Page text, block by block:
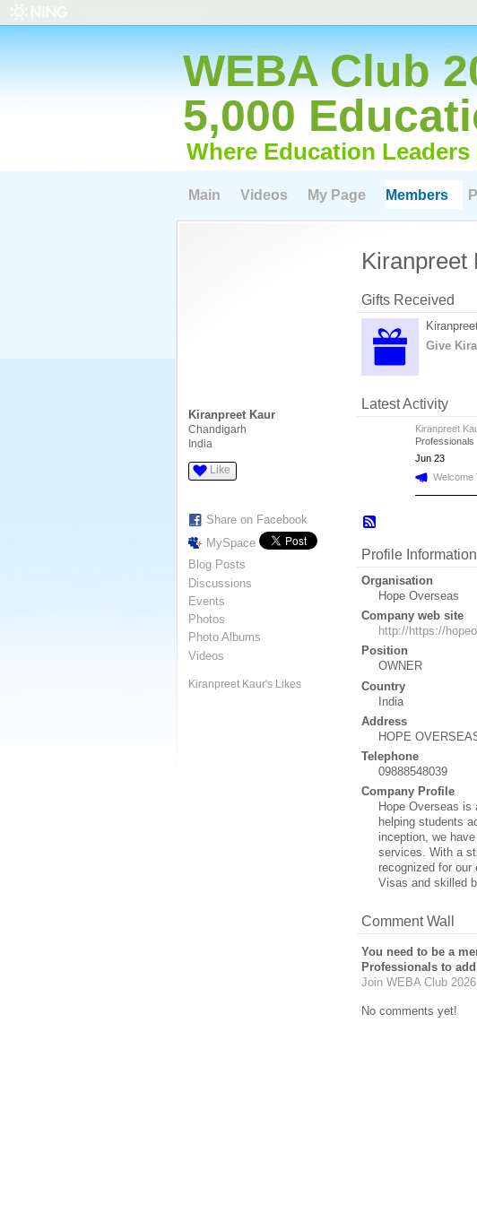
WEBA Club
5,000
Where Education Leaders
Main Videos My Page Members
Kiranpreet Kaur
Chandigarh
India
Like
Share on Facebook
MySpace
Blog Posts
Discussions
Events
Photos
Photo Albums
Videos
Kiranpreet Kaur's Likes
Kiranpreet
Gifts Received
Give
Latest Activity
Kiranpreet
Professionals
Jun 23
Welcome
Profile Information
Organisation
Hope Overseas
Company web site
http://https://
Position
OWNER
Country
India
Address
HOPE
Telephone
09888548039
Company Profile
Hope Overseas
helping students
inception, we
services. With a
recognized for
Visas and skilled
Comment Wall
You need to be a
Professionals to
Join WEBA Club
No comments yet!